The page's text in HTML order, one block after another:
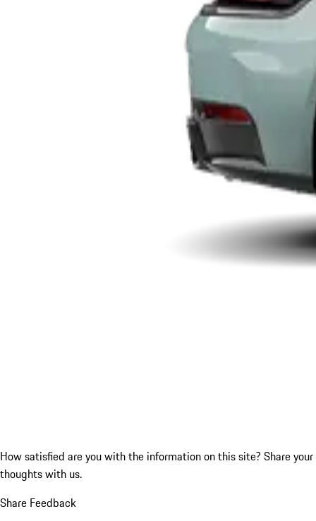
How satisfied are you with the information on this site? Share your
thoughts with us.
Share Feedback